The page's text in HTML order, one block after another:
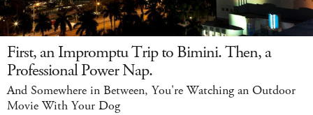
First, an Impromptu Trip to Bimini. Then, a
Professional Power Nap.
And Somewhere in Between, You're Watching an Outdoor
Movie With Your Dog